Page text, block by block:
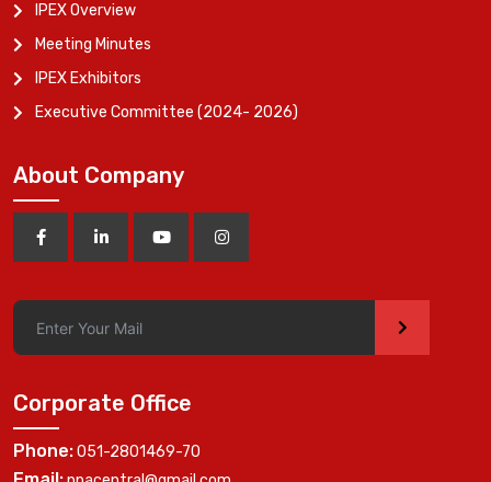
IPEX Overview
Meeting Minutes
IPEX Exhibitors
Executive Committee (2024- 2026)
About Company
>
Corporate Office
Phone:051-2801469-70